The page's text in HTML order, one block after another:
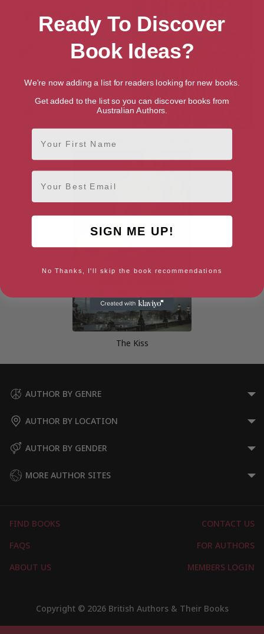
The Catastrophist: A Novel
The Kiss
AUTHOR BY GENRE
AUTHOR BY LOCATION
AUTHOR BY GENDER
MORE AUTHOR SITES
Copyright © 2026 British Authors & Their Books
FIND BOOKS
CONTACT US
FAQS
FOR AUTHORS
ABOUT US
MEMBERS LOGIN
Ready To Discover
Book Ideas?
We're now adding a list for readers looking for new books.
Get added to the list so you can discover books from
Australian Authors.
First Name
Email
SIGN ME UP!
No Thanks, I'll skip the book recommendations